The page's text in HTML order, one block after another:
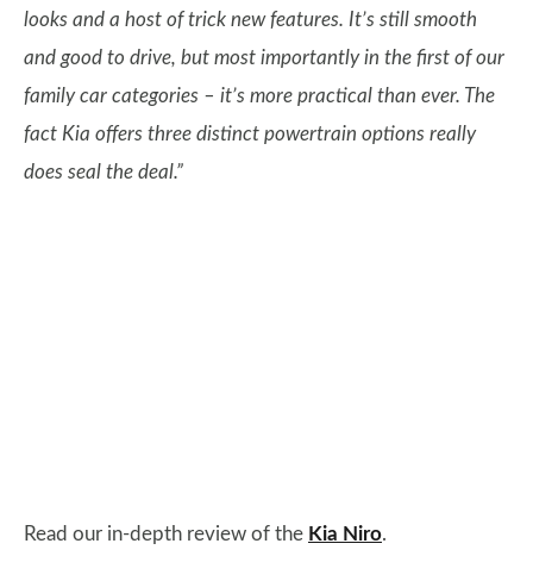
looks and a host of trick new features. It’s still smooth
and good to drive, but most importantly in the first of our
family car categories – it’s more practical than ever. The
fact Kia offers three distinct powertrain options really
does seal the deal.”
Read our in-depth review of the Kia Niro.